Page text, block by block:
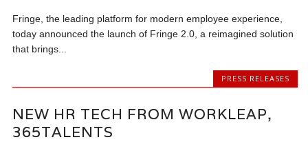
Fringe, the leading platform for modern employee experience,
today announced the launch of Fringe 2.0, a reimagined solution
that brings...
PRESS RELEASES
NEW HR TECH FROM WORKLEAP,
365TALENTS